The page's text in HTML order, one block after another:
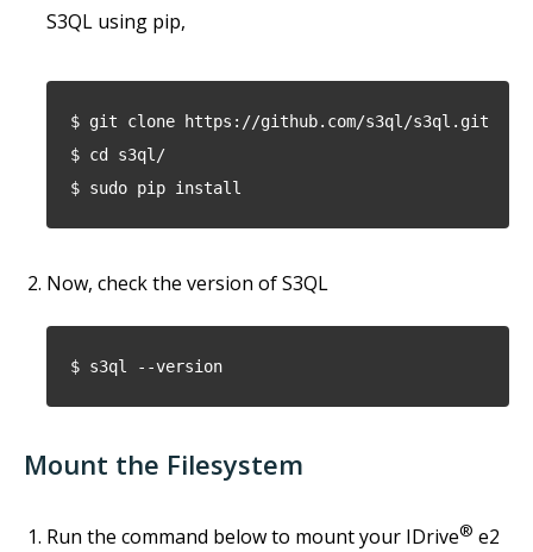
S3QL using pip,
$ git clone https://github.com/s3ql/s3ql.git
$ cd s3ql/
$ sudo pip install
Now, check the version of S3QL
$ s3ql --version
Mount the Filesystem
Run the command below to mount your IDrive® e2